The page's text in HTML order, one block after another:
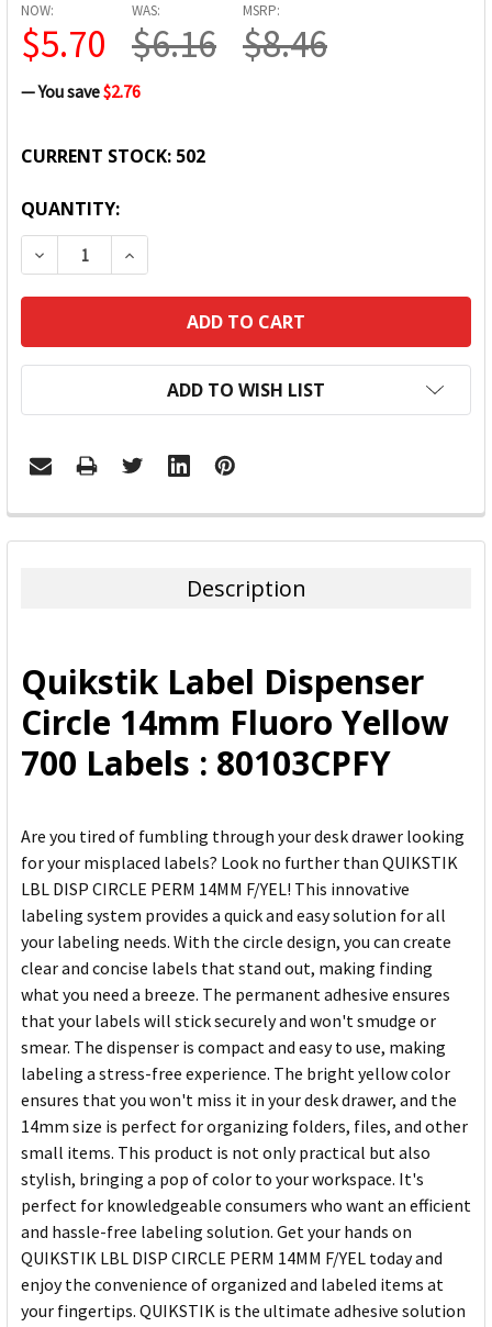
MSRP:
$8.46
NOW:
$5.70
WAS:
$6.16
— You save$2.76
CURRENT STOCK: 502
QUANTITY:
DECREASE QUANTITY:INCREASE QUANTITY:
ADD TO WISH LIST
FREQUENTLY
BOUGHT
ADD
SELECTED
TO CART
Description
Quikstik Label Dispenser
Circle 14mm Fluoro Yellow
700 Labels : 80103CPFY
Are you tired of fumbling through your desk drawer looking
for your misplaced labels? Look no further than QUIKSTIK
LBL DISP CIRCLE PERM 14MM F/YEL! This innovative
labeling system provides a quick and easy solution for all
your labeling needs. With the circle design, you can create
clear and concise labels that stand out, making finding
what you need a breeze. The permanent adhesive ensures
that your labels will stick securely and won't smudge or
smear. The dispenser is compact and easy to use, making
labeling a stress-free experience. The bright yellow color
ensures that you won't miss it in your desk drawer, and the
14mm size is perfect for organizing folders, files, and other
small items. This product is not only practical but also
stylish, bringing a pop of color to your workspace. It's
perfect for knowledgeable consumers who want an efficient
and hassle-free labeling solution. Get your hands on
QUIKSTIK LBL DISP CIRCLE PERM 14MM F/YEL today and
enjoy the convenience of organized and labeled items at
your fingertips. QUIKSTIK is the ultimate adhesive solution